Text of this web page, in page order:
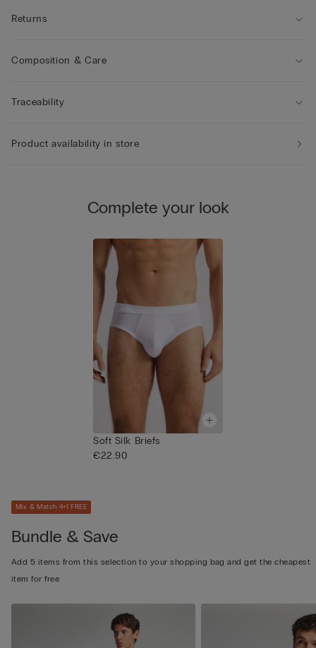
Returns
Composition & Care
Traceability
Product availability in store
Complete your look
Soft Silk Briefs
€22.90
Mix & Match 4+1 FREE
Bundle & Save
Add 5 items from this selection to your shopping bag and get the cheapest
item for free